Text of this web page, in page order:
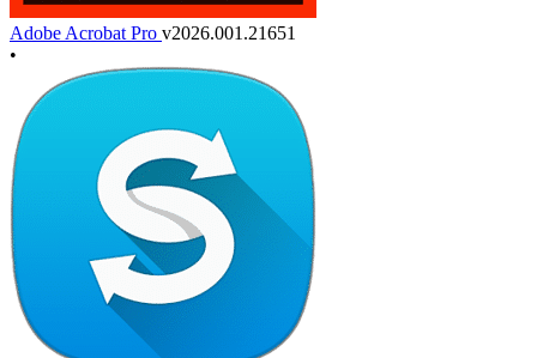
Adobe Acrobat Pro v2026.001.21651
•